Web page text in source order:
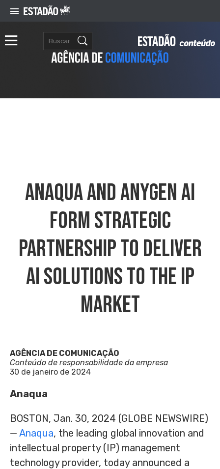
Anaqua And AnyGen AI
Form Strategic
Partnership To Deliver
AI Solutions To The IP
Market
AGÊNCIA DE COMUNICAÇÃO
Conteúdo de responsabilidade da empresa
30 de janeiro de 2024
Anaqua
BOSTON, Jan. 30, 2024 (GLOBE NEWSWIRE)
— Anaqua, the leading global innovation and
intellectual property (IP) management
technology provider, today announced a